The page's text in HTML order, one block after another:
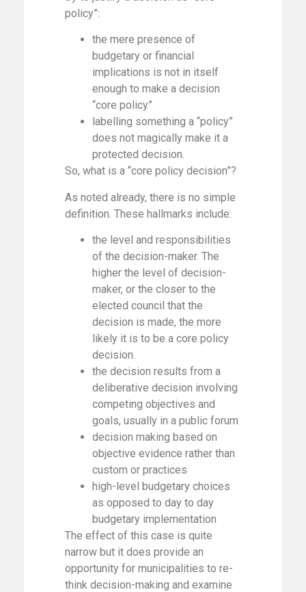
policy”:
the mere presence of
budgetary or financial
implications is not in itself
enough to make a decision
“core policy”
labelling something a “policy”
does not magically make it a
protected decision.
So, what is a “core policy decision”?
As noted already, there is no simple
definition. These hallmarks include:
the level and responsibilities
of the decision-maker. The
higher the level of decision-
maker, or the closer to the
elected council that the
decision is made, the more
likely it is to be a core policy
decision.
the decision results from a
deliberative decision involving
competing objectives and
goals, usually in a public forum
decision making based on
objective evidence rather than
custom or practices
high-level budgetary choices
as opposed to day to day
budgetary implementation
The effect of this case is quite
narrow but it does provide an
opportunity for municipalities to re-
think decision-making and examine